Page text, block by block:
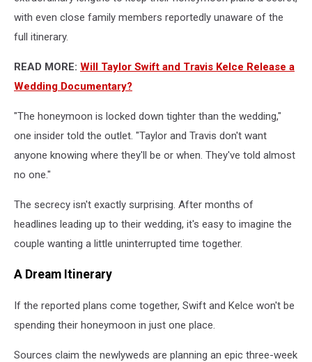
with even close family members reportedly unaware of the
full itinerary.
READ MORE: Will Taylor Swift and Travis Kelce Release a
Wedding Documentary?
"The honeymoon is locked down tighter than the wedding,"
one insider told the outlet. "Taylor and Travis don't want
anyone knowing where they'll be or when. They've told almost
no one."
The secrecy isn't exactly surprising. After months of
headlines leading up to their wedding, it's easy to imagine the
couple wanting a little uninterrupted time together.
A Dream Itinerary
If the reported plans come together, Swift and Kelce won't be
spending their honeymoon in just one place.
Sources claim the newlyweds are planning an epic three-week